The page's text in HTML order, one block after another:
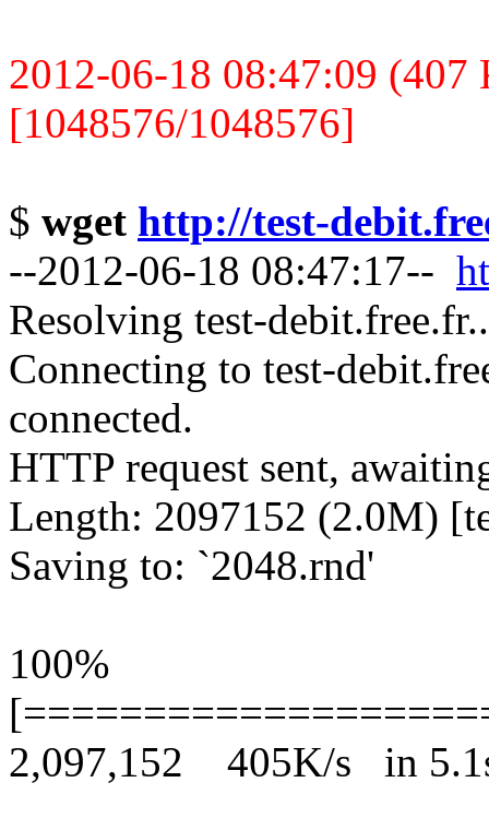
2012-06-18 08:47:09 (407
[1048576/1048576]
$ wget http://test-
--2012-06-18 08:47:17--
Resolving test-
Connecting to test-
connected.
HTTP request sent,
Length: 2097152 (2.0M)
Saving to: `2048.rnd'
100%
2,097,152 405K/s in